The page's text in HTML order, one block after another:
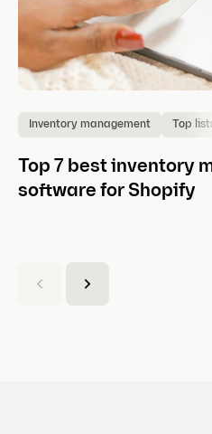
Inventory management Top
Top 7 best inventory
software for Shopify